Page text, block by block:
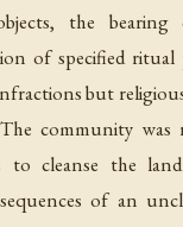
the
of specified
but
community was
to cleanse the
of an